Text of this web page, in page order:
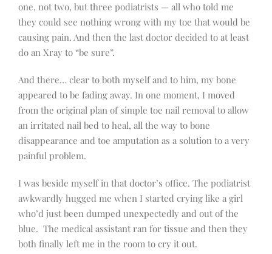
one, not two, but three podiatrists — all who told me
they could see nothing wrong with my toe that would be
causing pain. And then the last doctor decided to at least
do an Xray to “be sure”.
And there… clear to both myself and to him, my bone
appeared to be fading away. In one moment, I moved
from the original plan of simple toe nail removal to allow
an irritated nail bed to heal, all the way to bone
disappearance and toe amputation as a solution to a very
painful problem.
I was beside myself in that doctor’s office. The podiatrist
awkwardly hugged me when I started crying like a girl
who’d just been dumped unexpectedly and out of the
blue. The medical assistant ran for tissue and then they
both finally left me in the room to cry it out.